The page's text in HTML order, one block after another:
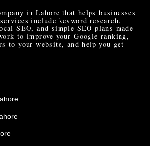
in Lahore that helps businesses
include keyword research,
SEO, and simple SEO plans made
to improve your Google ranking,
to your website, and help you get